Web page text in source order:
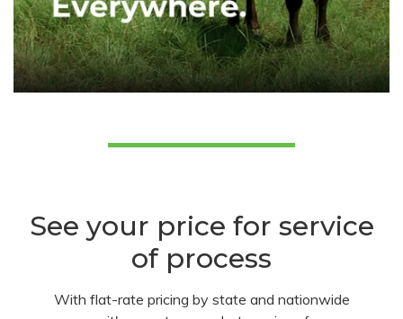
See your price for service
of process
With flat-rate pricing by state and nationwide